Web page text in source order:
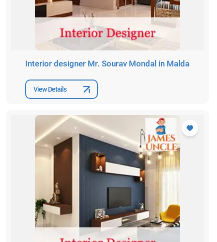
Interior designer Mr. Sourav Mondal in Malda
View Details